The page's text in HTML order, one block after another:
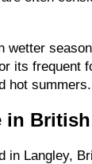
its
hot summers.
in
in Langley,